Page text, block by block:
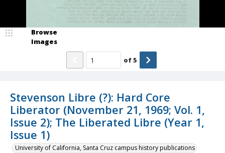
Stevenson Libre (?): Hard Core
Liberator (November 21, 1969; Vol. 1,
Issue 2); The Liberated Libre (Year 1,
Issue 1)
University of California, Santa Cruz campus history publications
Browse
Images
of5